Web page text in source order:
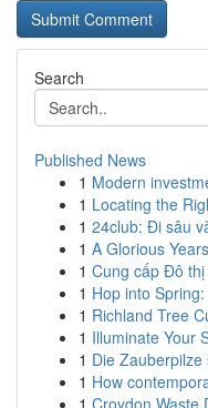
Search
Published News
1 Modern
1 Locating the
1 24club: Đi sâu
1 A Glorious
1 Cung cấp Đô
1 Hop into
1 Richland Tree
1 Illuminate Your
1 Die
1 How
1 Croydon Waste